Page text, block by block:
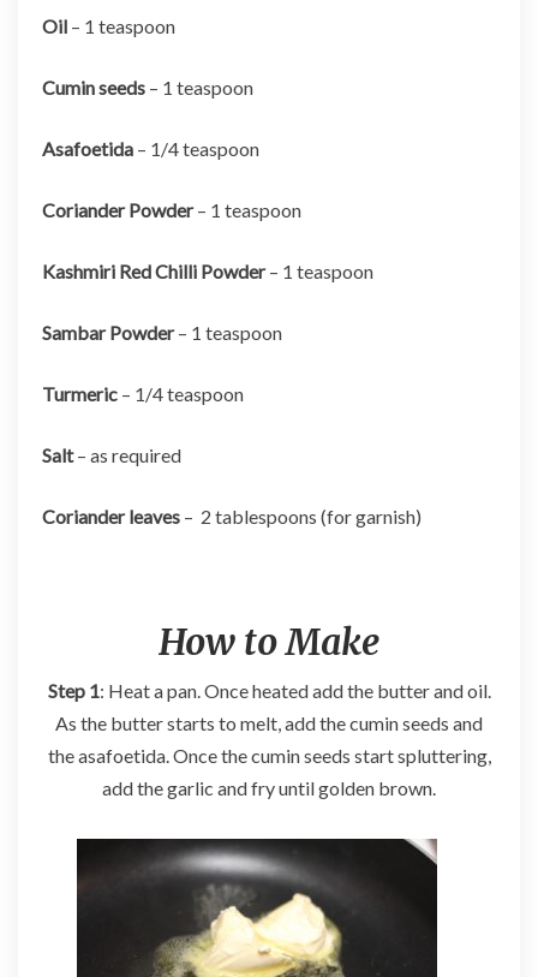
Oil – 1 teaspoon
Cumin seeds – 1 teaspoon
Asafoetida – 1/4 teaspoon
Coriander Powder– 1 teaspoon
Kashmiri Red Chilli Powder– 1 teaspoon
Sambar Powder– 1 teaspoon
Turmeric – 1/4 teaspoon
Salt– as required
Coriander leaves – 2 tablespoons (for garnish)
How to Make
Step 1: Heat a pan. Once heated add the butter and oil.
As the butter starts to melt, add the cumin seeds and
the asafoetida. Once the cumin seeds start spluttering,
add the garlic and fry until golden brown.